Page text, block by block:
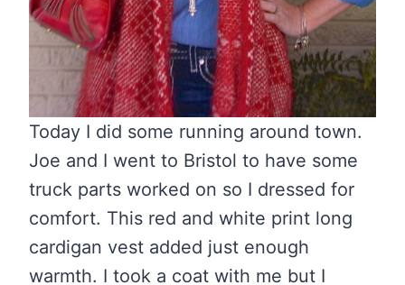
Today I did some running around town.
Joe and I went to Bristol to have some
truck parts worked on so I dressed for
comfort. This red and white print long
cardigan vest added just enough
warmth. I took a coat with me but I